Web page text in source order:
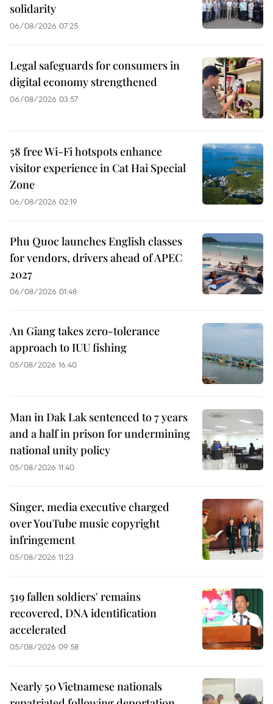
solidarity
06/08/2026 07:25
Legal safeguards for consumers in
digital economy strengthened
06/08/2026 03:57
58 free Wi-Fi hotspots enhance
visitor experience in Cat Hai Special
Zone
06/08/2026 02:19
Phu Quoc launches English classes
for vendors, drivers ahead of APEC
2027
06/08/2026 01:48
An Giang takes zero-tolerance
approach to IUU fishing
05/08/2026 16:40
Man in Dak Lak sentenced to 7 years
and a half in prison for undermining
national unity policy
05/08/2026 11:40
Singer, media executive charged
over YouTube music copyright
infringement
05/08/2026 11:23
519 fallen soldiers' remains
recovered, DNA identification
accelerated
05/08/2026 09:58
Nearly 50 Vietnamese nationals